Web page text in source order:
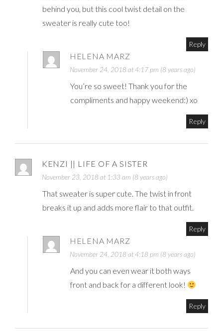
behind you, but this cool twist detail on the
sweater is really cute too!
Reply
HELENA MARZ
November 24, 2018 at 4:17 pm (8 years ago)
You’re so sweet! Thank you for the
compliments and happy weekend:) xo
Reply
KENZI || LIFE OF A SISTER
November 23, 2018 at 1:33 am (8 years ago)
That sweater is super cute. The twist in front
breaks it up and adds more flair to that outfit.
Reply
HELENA MARZ
November 24, 2018 at 4:18 pm (8 years ago)
And you can even wear it both ways
front and back for a different look!
Reply